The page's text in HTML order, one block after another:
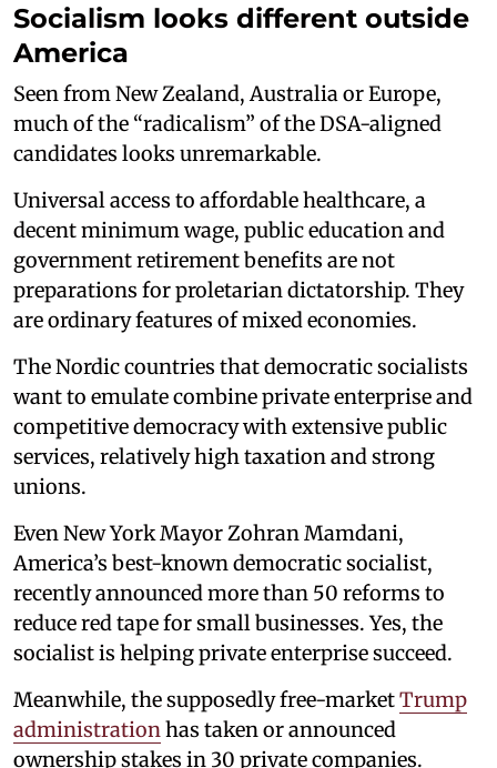
Socialism looks different outside
America
Seen from New Zealand, Australia or Europe,
much of the “radicalism” of the DSA-aligned
candidates looks unremarkable.
Universal access to affordable healthcare, a
decent minimum wage, public education and
government retirement benefits are not
preparations for proletarian dictatorship. They
are ordinary features of mixed economies.
The Nordic countries that democratic socialists
want to emulate combine private enterprise and
competitive democracy with extensive public
services, relatively high taxation and strong
unions.
Even New York Mayor Zohran Mamdani,
America’s best-known democratic socialist,
recently announced more than 50 reforms to
reduce red tape for small businesses. Yes, the
socialist is helping private enterprise succeed.
Meanwhile, the supposedly free-marketTrump
administration has taken or announced
ownership stakes in 30 private companies.